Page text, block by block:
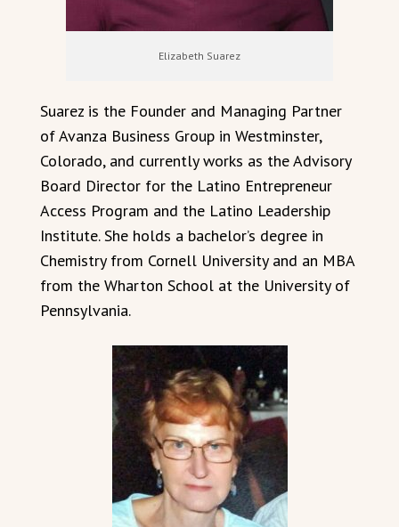
Elizabeth Suarez
Suarez is the Founder and Managing Partner
of Avanza Business Group in Westminster,
Colorado, and currently works as the Advisory
Board Director for the Latino Entrepreneur
Access Program and the Latino Leadership
Institute. She holds a bachelor’s degree in
Chemistry from Cornell University and an MBA
from the Wharton School at the University of
Pennsylvania.